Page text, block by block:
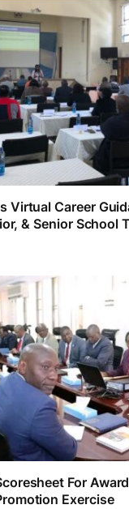
Virtual Career
& Senior School
For
Exercise